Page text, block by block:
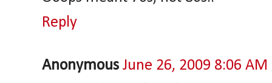
Reply
Anonymous June 26, 2009 8:06 AM